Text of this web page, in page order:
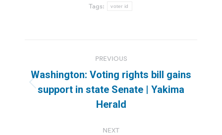
Tags: voter id
navigation
PREVIOUS
Previous
post:
Washington: Voting rights bill gains
support in state Senate | Yakima
Herald
NEXT